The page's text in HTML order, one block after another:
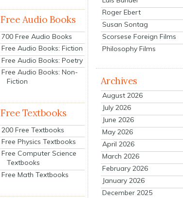
Free Audio Books
700 Free Audio Books
Free Audio Books: Fiction
Free Audio Books: Poetry
Free Audio Books: Non-
Fiction
Free Textbooks
200 Free Textbooks
Free Physics Textbooks
Free Computer Science
Textbooks
Free Math Textbooks
Roger Ebert
Susan Sontag
Scorsese Foreign Films
Philosophy Films
Archives
August 2026
July 2026
June 2026
May 2026
April 2026
March 2026
February 2026
January 2026
December 2025